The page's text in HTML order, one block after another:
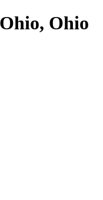
Ohio